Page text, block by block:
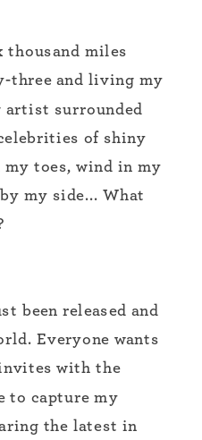
thousand miles
three and living my
artist surrounded
of shiny
my toes, wind in my
my side... What
been released and
Everyone wants
with the
to capture my
the latest in